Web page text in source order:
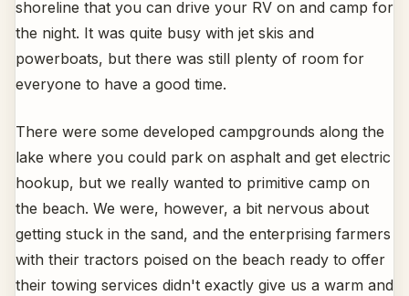
shoreline that you can drive your RV on and camp for
the night. It was quite busy with jet skis and
powerboats, but there was still plenty of room for
everyone to have a good time.
There were some developed campgrounds along the
lake where you could park on asphalt and get electric
hookup, but we really wanted to primitive camp on
the beach. We were, however, a bit nervous about
getting stuck in the sand, and the enterprising farmers
with their tractors poised on the beach ready to offer
their towing services didn't exactly give us a warm and